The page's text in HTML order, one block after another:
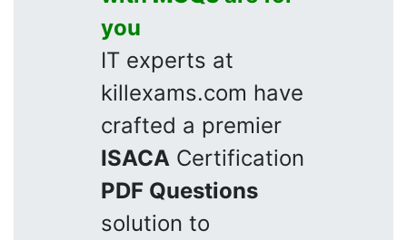
you
IT experts at
killexams.com have
crafted a premier
ISACA Certification
PDF Questions
solution to